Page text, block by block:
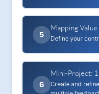
Add
5
Mapping
Define your
6
Mini-Project:
Create and